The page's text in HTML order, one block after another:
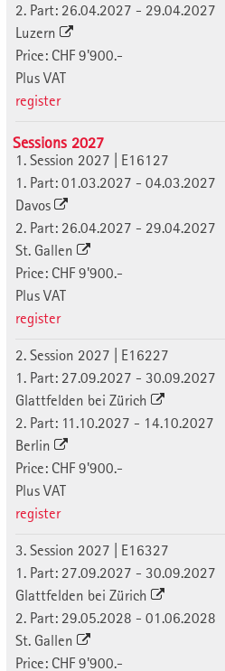
2. Part: 26.04.2027 - 29.04.2027
Luzern
Price: CHF 9'900.-
Plus VAT
register
Sessions 2027
1. Session 2027 | E16127
1. Part: 01.03.2027 - 04.03.2027
Davos
2. Part: 26.04.2027 - 29.04.2027
St. Gallen
Price: CHF 9'900.-
Plus VAT
register
2. Session 2027 | E16227
1. Part: 27.09.2027 - 30.09.2027
Glattfelden bei Zürich
2. Part: 11.10.2027 - 14.10.2027
Berlin
Price: CHF 9'900.-
Plus VAT
register
3. Session 2027 | E16327
1. Part: 27.09.2027 - 30.09.2027
Glattfelden bei Zürich
2. Part: 29.05.2028 - 01.06.2028
St. Gallen
Price: CHF 9'900.-